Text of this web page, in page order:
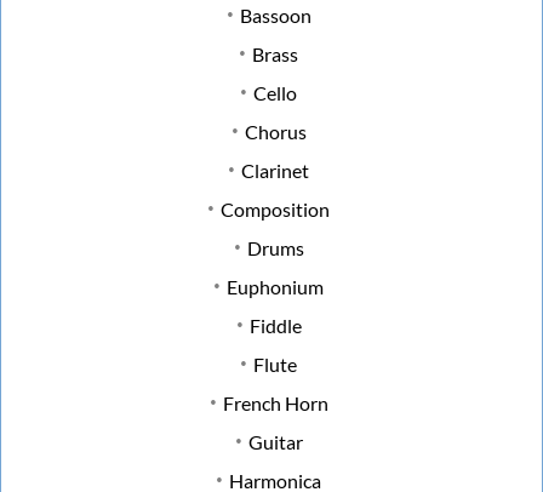
Bassoon
Brass
Cello
Chorus
Clarinet
Composition
Drums
Euphonium
Fiddle
Flute
French Horn
Guitar
Harmonica